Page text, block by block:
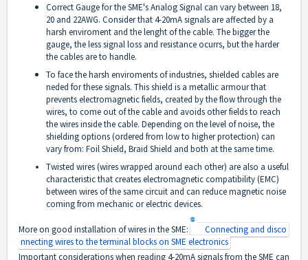
Correct Gauge for the SME's Analog Signal can vary between 18,
20 and 22AWG. Consider that 4-20mA signals are affected by a
harsh enviroment and the lenght of the cable. The bigger the
gauge, the less signal loss and resistance ocurrs, but the harder
the cables are to handle.
To face the harsh enviroments of industries, shielded cables are
neded for these signals. This shield is a metallic armour that
prevents electromagnetic fields, created by the flow through the
wires, to come out of the cable and avoids other fields to reach
the wires inside the cable. Depending on the level of noise, the
shielding options (ordered from low to higher protection) can
vary from: Foil Shield, Braid Shield and both at the same time.
Twisted wires (wires wrapped around each other) are also a useful
characteristic that creates electromagnetic compatibility (EMC)
between wires of the same circuit and can reduce magnetic noise
coming from mechanic or electric devices.
More on good installation of wires in the SME:
Connecting and disco
nnecting wires to the terminal blocks on SME electronics
Important considerations when reading 4-20mA signals from the SME can